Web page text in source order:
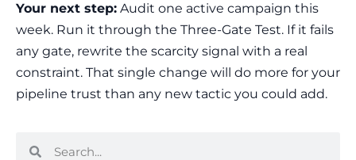
Your next step: Audit one active campaign this
week. Run it through the Three-Gate Test. If it fails
any gate, rewrite the scarcity signal with a real
constraint. That single change will do more for your
pipeline trust than any new tactic you could add.